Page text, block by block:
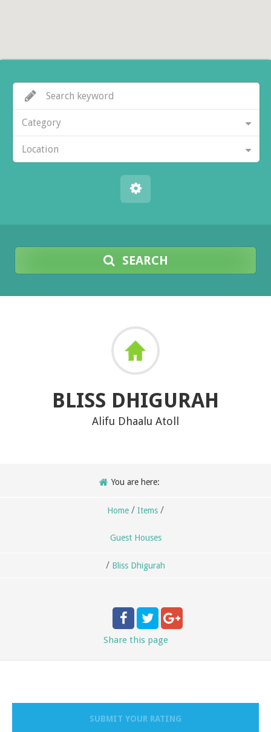
Category
Location
SEARCH
BLISS DHIGURAH
Alifu Dhaalu Atoll
You are here:
Home / Items /
Guest Houses
/ Bliss Dhigurah
Share this page
SUBMIT YOUR RATING